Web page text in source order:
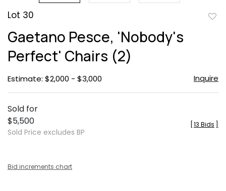
Lot 30
Gaetano Pesce, 'Nobody's
Perfect' Chairs (2)
Estimate: $2,000 - $3,000 Inquire
Sold for
$5,500
Sold Price excludes BP
13 Bids
Bid increments chart